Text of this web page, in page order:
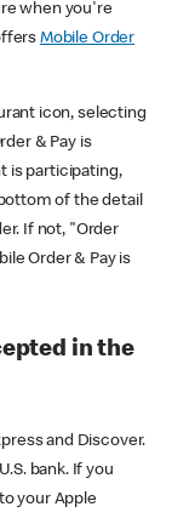
when you're
Mobile Order
icon, selecting
& Pay is
is participating,
of the detail
If not, "Order
Order & Pay is
in the
and Discover.
bank. If you
your Apple